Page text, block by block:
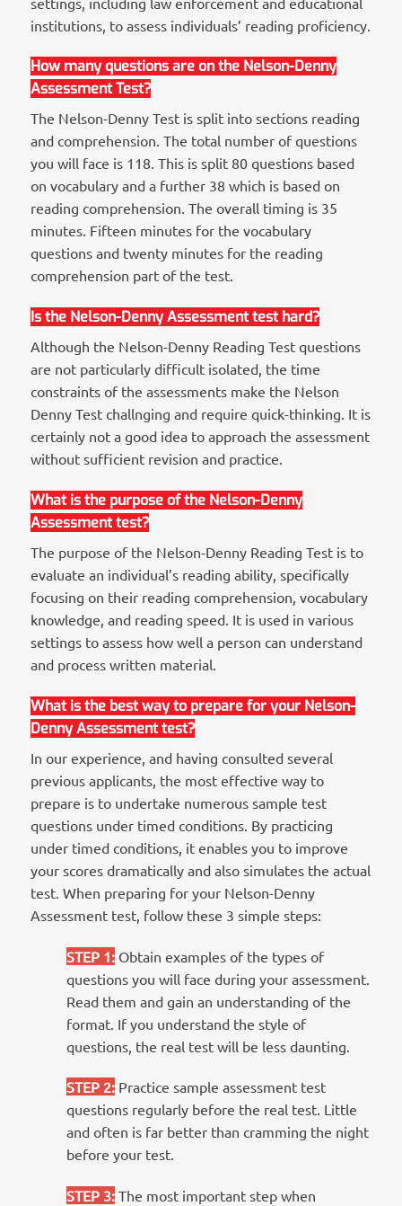
institutions, to assess individuals’ reading proficiency.
How many questions are on the Nelson-Denny
Assessment Test?
The Nelson-Denny Test is split into sections reading
and comprehension. The total number of questions
you will face is 118. This is split 80 questions based
on vocabulary and a further 38 which is based on
reading comprehension. The overall timing is 35
minutes. Fifteen minutes for the vocabulary
questions and twenty minutes for the reading
comprehension part of the test.
Is the Nelson-Denny Assessment test hard?
Although the Nelson-Denny Reading Test questions
are not particularly difficult isolated, the time
constraints of the assessments make the Nelson
Denny Test challnging and require quick-thinking. It is
certainly not a good idea to approach the assessment
without sufficient revision and practice.
What is the purpose of the Nelson-Denny
Assessment test?
The purpose of the Nelson-Denny Reading Test is to
evaluate an individual’s reading ability, specifically
focusing on their reading comprehension, vocabulary
knowledge, and reading speed. It is used in various
settings to assess how well a person can understand
and process written material.
What is the best way to prepare for your Nelson-
Denny Assessment test?
In our experience, and having consulted several
previous applicants, the most effective way to
prepare is to undertake numerous sample test
questions under timed conditions. By practicing
under timed conditions, it enables you to improve
your scores dramatically and also simulates the actual
test. When preparing for your Nelson-Denny
Assessment test, follow these 3 simple steps:
STEP 1:Obtain examples of the types of
questions you will face during your assessment.
Read them and gain an understanding of the
format. If you understand the style of
questions, the real test will be less daunting.
STEP 2:Practice sample assessment test
questions regularly before the real test. Little
and often is far better than cramming the night
before your test.
STEP 3:The most important step when